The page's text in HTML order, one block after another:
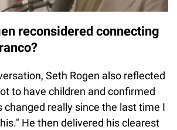
reconsidered connecting
Seth Rogen also reflected
to have children and confirmed
changed really since the last time I
He then delivered his clearest